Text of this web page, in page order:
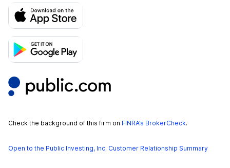
Check the background of this firm on FINRA’s BrokerCheck.
Open to the Public Investing, Inc. Customer Relationship Summary